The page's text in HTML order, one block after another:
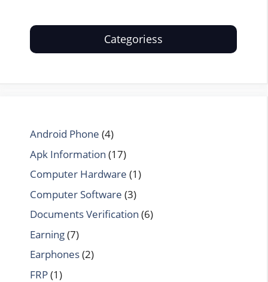
Categoriess
Android Phone (4)
Apk Information (17)
Computer Hardware (1)
Computer Software (3)
Documents Verification (6)
Earning(7)
Earphones(2)
FRP(1)